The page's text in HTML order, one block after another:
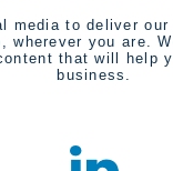
media to deliver
wherever you are.
that will help
business.